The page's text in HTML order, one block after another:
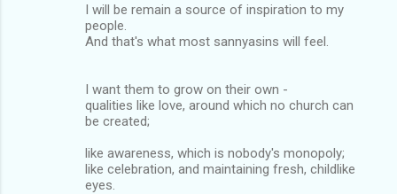
I will be remain a source of inspiration to my
people.
And that's what most sannyasins will feel.
I want them to grow on their own -
qualities like love, around which no church can
be created;
like awareness, which is nobody's monopoly;
like celebration, and maintaining fresh, childlike
eyes.